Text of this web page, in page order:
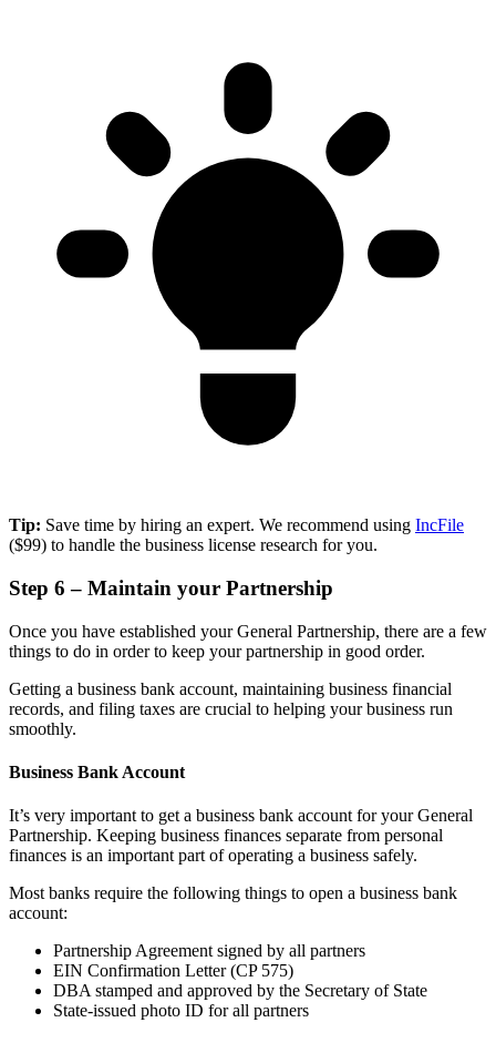
Tip: Save time by hiring an expert. We recommend using IncFile
($99) to handle the business license research for you.
Step 6 – Maintain your Partnership
Once you have established your General Partnership, there are a few
things to do in order to keep your partnership in good order.
Getting a business bank account, maintaining business financial
records, and filing taxes are crucial to helping your business run
smoothly.
Business Bank Account
It’s very important to get a business bank account for your General
Partnership. Keeping business finances separate from personal
finances is an important part of operating a business safely.
Most banks require the following things to open a business bank
account:
Partnership Agreement signed by all partners
EIN Confirmation Letter (CP 575)
DBA stamped and approved by the Secretary of State
State-issued photo ID for all partners